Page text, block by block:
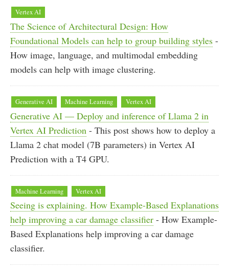
Vertex AI
The Science of Architectural Design: How
Foundational Models can help to group building styles -
How image, language, and multimodal embedding
models can help with image clustering.
Generative AI Machine Learning Vertex AI
Generative AI — Deploy and inference of Llama 2 in
Vertex AI Prediction - This post shows how to deploy a
Llama 2 chat model (7B parameters) in Vertex AI
Prediction with a T4 GPU.
Machine Learning Vertex AI
Seeing is explaining. How Example-Based Explanations
help improving a car damage classifier - How Example-
Based Explanations help improving a car damage
classifier.